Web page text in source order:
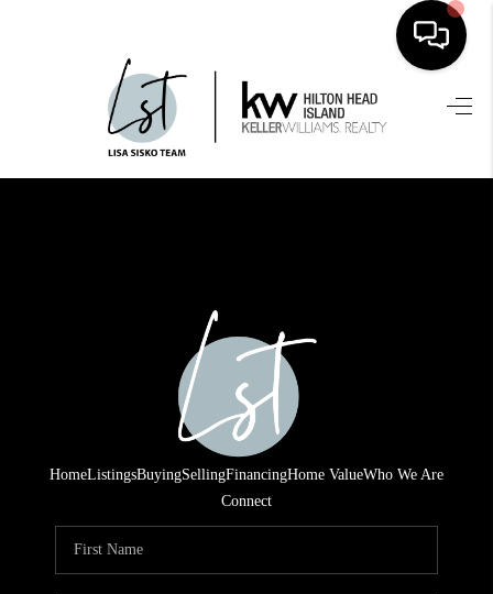
HOME
SEARCH LISTINGS
HOME VALUE
WHO WE ARE
REVIEWS
CONNECT
HomeListingsBuyingSellingFinancingHome ValueWho We Are
Connect